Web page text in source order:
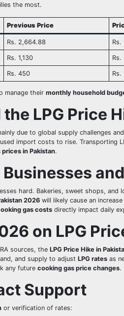
the most.
Previous Price
Rs. 2,664.88 Rs.
Rs. 1,130 Rs.
Rs. 450 Rs.
manage their monthly household
LPG Price
due to global supply challenges
import costs to rise. Transporting
in Pakistan.
hard. Bakeries, sweet shops, and
2026 will likely cause an
gas costs directly impact daily
on LPG
sources, the LPG Price Hike in
and supply to adjust LPG rates as
any future cooking gas price changes.
Support
or verification of rates: